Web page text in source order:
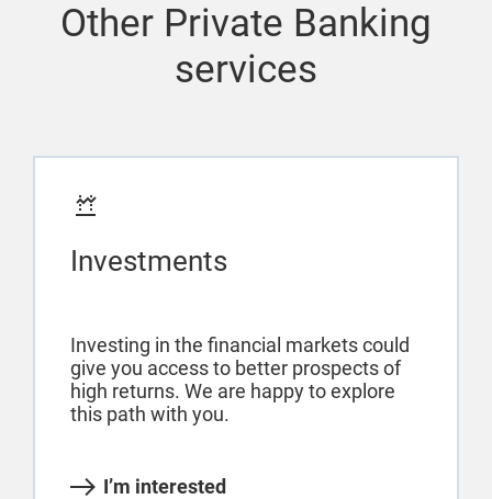
Other Private Banking
services
Investments
Investing in the financial markets could
give you access to better prospects of
high returns. We are happy to explore
this path with you.
I’m interested